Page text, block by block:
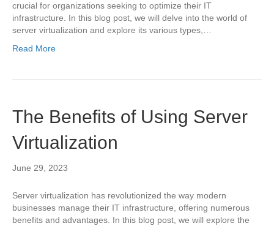
crucial for organizations seeking to optimize their IT
infrastructure. In this blog post, we will delve into the world of
server virtualization and explore its various types,…
Read More
The Benefits of Using Server
Virtualization
June 29, 2023
Server virtualization has revolutionized the way modern
businesses manage their IT infrastructure, offering numerous
benefits and advantages. In this blog post, we will explore the